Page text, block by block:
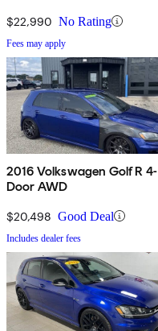
$22,990 No Rating
Fees may apply
2016 Volkswagen Golf R 4-
Door AWD
$20,498 Good Deal
Includes dealer fees